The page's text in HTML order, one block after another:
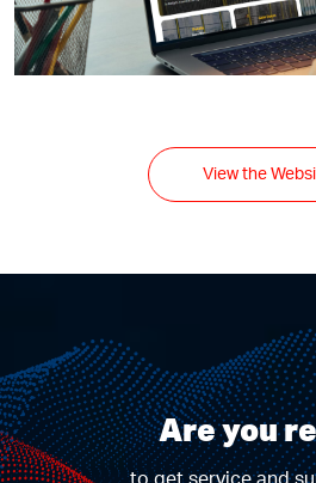
View the
Are you
to get service and